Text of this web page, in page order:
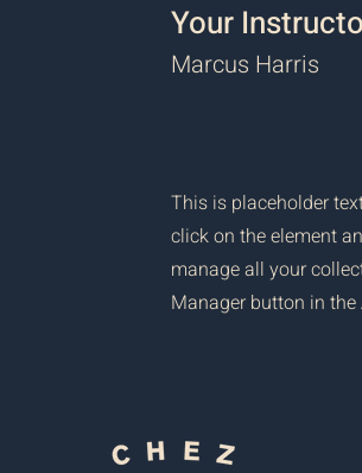
Your
Marcus Harris
This is placeholder
click on the element
manage all your
Manager button in